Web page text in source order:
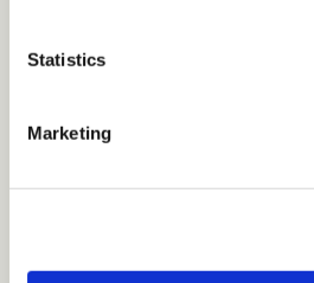
Statistics
Marketing
TDM Library
Article: 5 Tips for
Inclusive Social